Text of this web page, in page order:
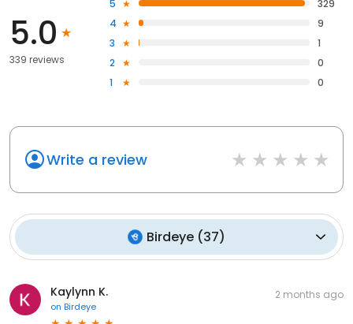
5.0
339 reviews
5
329
4
9
3
1
2
0
1
0
Write a review
Birdeye (37)
Kaylynn K.
on Birdeye
2 months ago